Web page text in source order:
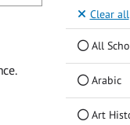
Clear all
All
Arabic
Art